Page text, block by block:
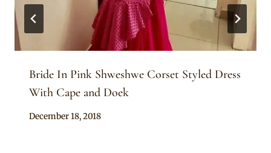
Bride In Pink Shweshwe Corset Styled Dress
With Cape and Doek
By
December 18, 2018